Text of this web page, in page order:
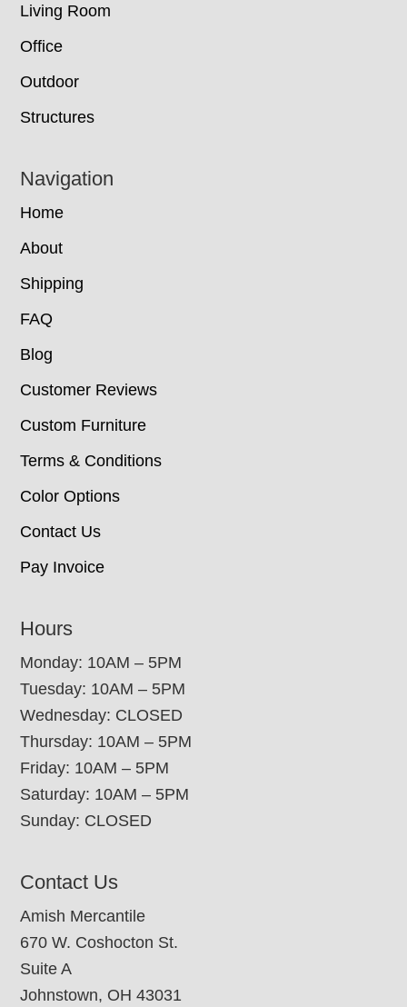
Living Room
Office
Outdoor
Structures
Navigation
Home
About
Shipping
FAQ
Blog
Customer Reviews
Custom Furniture
Terms & Conditions
Color Options
Contact Us
Pay Invoice
Hours
Monday: 10AM – 5PM
Tuesday: 10AM – 5PM
Wednesday: CLOSED
Thursday: 10AM – 5PM
Friday: 10AM – 5PM
Saturday: 10AM – 5PM
Sunday: CLOSED
Contact Us
Amish Mercantile
670 W. Coshocton St.
Suite A
Johnstown, OH 43031